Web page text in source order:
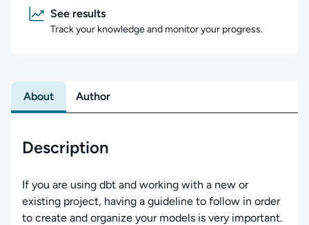
See results
Track your knowledge and monitor your progress.
About Author
Description
If you are using dbt and working with a new or
existing project, having a guideline to follow in order
to create and organize your models is very important.